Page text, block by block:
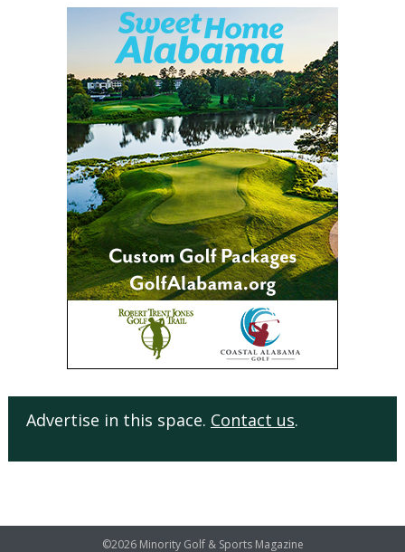
Advertise in this space. Contact us.
©2026 Minority Golf & Sports Magazine